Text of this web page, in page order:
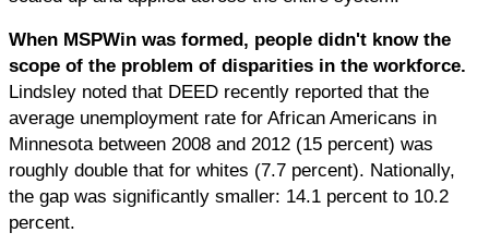
When MSPWin was formed, people didn't know the
scope of the problem of disparities in the workforce.
Lindsley noted that DEED recently reported that the
average unemployment rate for African Americans in
Minnesota between 2008 and 2012 (15 percent) was
roughly double that for whites (7.7 percent). Nationally,
the gap was significantly smaller: 14.1 percent to 10.2
percent.